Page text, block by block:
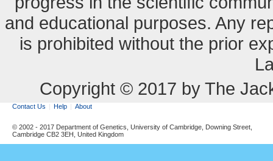
and educational purposes. Any
is prohibited without the prior
Copyright © 2017 by The
Contact Us Help About
© 2002 - 2017 Department of Genetics, University of Cambridge, Downing Street,
Cambridge CB2 3EH, United Kingdom